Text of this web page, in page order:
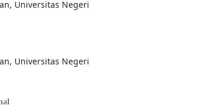
Universitas Negeri
Universitas Negeri